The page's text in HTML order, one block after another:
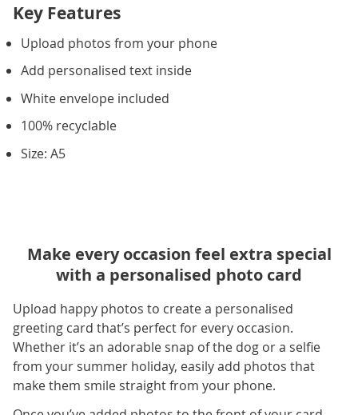
Key Features
Upload photos from your phone
Add personalised text inside
White envelope included
100% recyclable
Size: A5
Make every occasion feel extra special
with a personalised photo card
Upload happy photos to create a personalised
greeting card that’s perfect for every occasion.
Whether it’s an adorable snap of the dog or a selfie
from your summer holiday, easily add photos that
make them smile straight from your phone.